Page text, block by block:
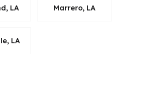
LA Marrero, LA
LA